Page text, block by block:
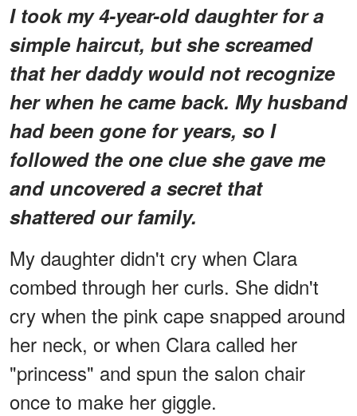
I took my 4-year-old daughter for a
simple haircut, but she screamed
that her daddy would not recognize
her when he came back. My husband
had been gone for years, so I
followed the one clue she gave me
and uncovered a secret that
shattered our family.
My daughter didn't cry when Clara
combed through her curls. She didn't
cry when the pink cape snapped around
her neck, or when Clara called her
"princess" and spun the salon chair
once to make her giggle.